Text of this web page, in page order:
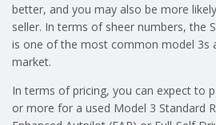
better, and you may also be more
seller. In terms of sheer numbers, the
is one of the most common model 3s
market.
In terms of pricing, you can expect to
or more for a used Model 3 Standard